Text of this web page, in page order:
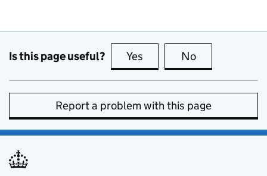
Is this page useful? Yes this page is useful
No
Report a problem with this page